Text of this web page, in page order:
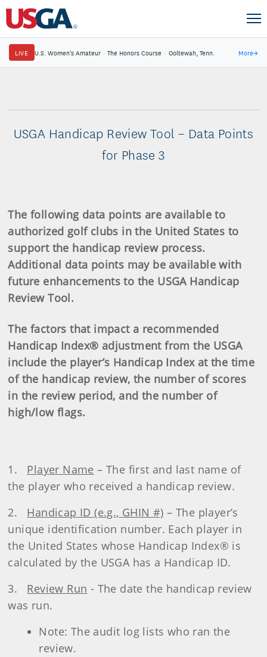
LIVE U.S. Women's Amateur · The Honors Course · Ooltewah, Tenn. More→
USGA Handicap Review Tool – Data Points
for Phase 3
The following data points are available to
authorized golf clubs in the United States to
support the handicap review process.
Additional data points may be available with
future enhancements to the USGA Handicap
Review Tool.
The factors that impact a recommended
Handicap Index® adjustment from the USGA
include the player’s Handicap Index at the time
of the handicap review, the number of scores
in the review period, and the number of
high/low flags.
1. Player Name – The first and last name of
the player who received a handicap review.
2. Handicap ID (e.g., GHIN #) – The player’s
unique identification number. Each player in
the United States whose Handicap Index® is
calculated by the USGA has a Handicap ID.
3. Review Run - The date the handicap review
was run.
Note: The audit log lists who ran the
review.